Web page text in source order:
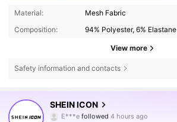
Material:
Mesh Fabric
Composition:
94% Polyester, 6% Elastane
View more
Safety information and contacts
SHEIN ICON
z***2is browsing